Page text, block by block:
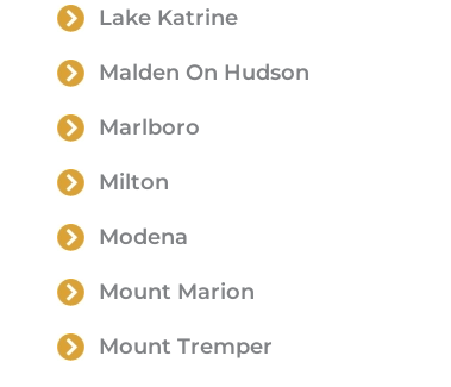
Lake Katrine
Malden On Hudson
Marlboro
Milton
Modena
Mount Marion
Mount Tremper